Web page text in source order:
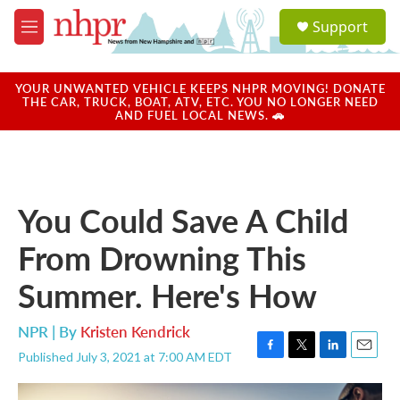
Skip to main content
M
e
u
a
u
Support
YOUR UNWANTED VEHICLE KEEPS NHPR MOVING! DONATE
THE CAR, TRUCK, BOAT, ATV, ETC. YOU NO LONGER NEED
AND FUEL LOCAL NEWS. 🚗
You Could Save A Child
From Drowning This
Summer. Here's How
NPR | By Kristen Kendrick
Published July 3, 2021 at 7:00 AM EDT
F
a
T
w
L
i
E
m